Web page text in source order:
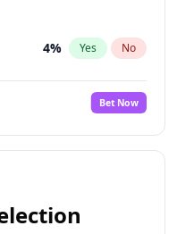
4% Yes No
Bet Now